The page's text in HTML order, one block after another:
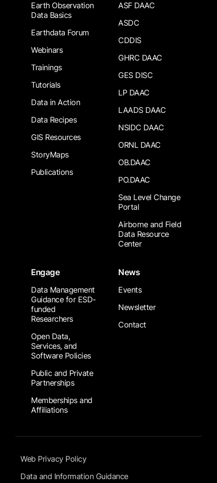
Earth Observation
Data Basics
Earthdata Forum
Webinars
Trainings
Tutorials
Data in Action
Data Recipes
GIS Resources
StoryMaps
Publications
ASF DAAC
ASDC
CDDIS
GHRC DAAC
GES DISC
LP DAAC
LAADS DAAC
NSIDC DAAC
ORNL DAAC
OB.DAAC
PO.DAAC
Sea Level Change
Portal
Airborne and Field
Data Resource
Center
Engage
Data Management
Guidance for ESD-
funded
Researchers
Open Data,
Services, and
Software Policies
Public and Private
Partnerships
Memberships and
Affiliations
News
Events
Newsletter
Contact
Footer Submenu
Web Privacy Policy
Data and Information Guidance